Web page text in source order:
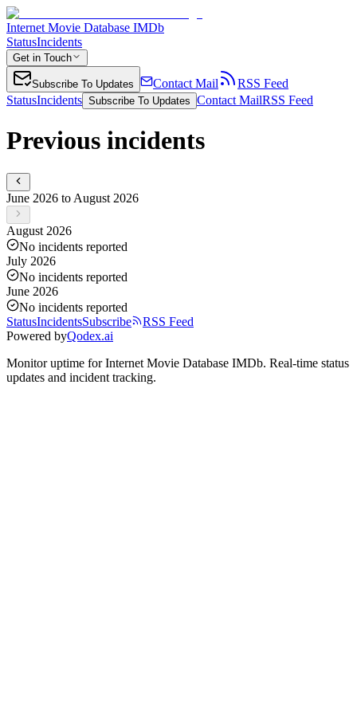
Internet Movie Database IMDb
StatusIncidents
Get in Touch
Subscribe To Updates Contact Mail
RSS Feed
StatusIncidents Subscribe To Updates Contact MailRSS Feed
Previous incidents
June 2026 to August 2026
August 2026
No incidents reported
July 2026
No incidents reported
June 2026
No incidents reported
StatusIncidentsSubscribe
RSS Feed
Powered byQodex.ai
Monitor uptime forInternet Movie Database IMDb. Real-time status
updates and incident tracking.